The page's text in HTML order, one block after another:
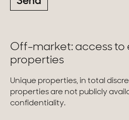
Off-market: access to
properties
Unique properties, in total
properties are not publicly
confidentiality.